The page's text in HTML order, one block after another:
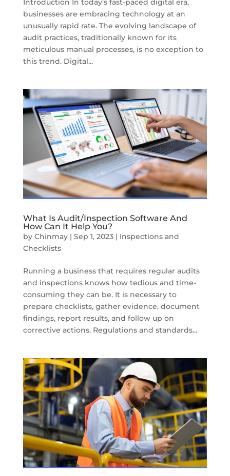
Introduction In today’s fast-paced digital era,
businesses are embracing technology at an
unusually rapid rate. The evolving landscape of
audit practices, traditionally known for its
meticulous manual processes, is no exception to
this trend. Digital...
What Is Audit/Inspection Software And
How Can It Help You?
by Chinmay| Sep 1, 2023| Inspections and
Checklists
Running a business that requires regular audits
and inspections knows how tedious and time-
consuming they can be. It is necessary to
prepare checklists, gather evidence, document
findings, report results, and follow up on
corrective actions. Regulations and standards...